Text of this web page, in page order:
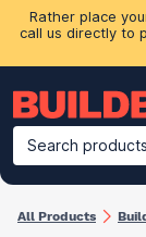
Rather place
call us directly to
Search
Building
All Products